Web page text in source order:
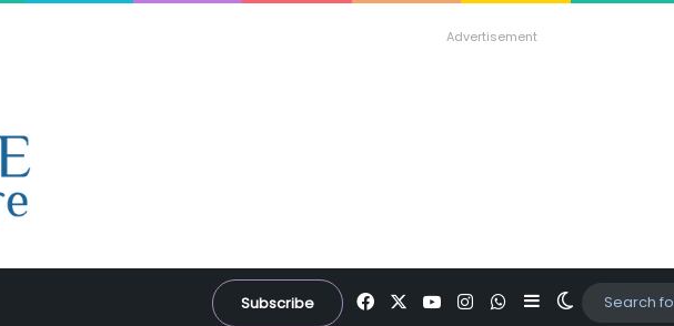
Advertisement
Subscribe FacebookYouTubeInstagram
WhatsApp
SidebarSwitch skin